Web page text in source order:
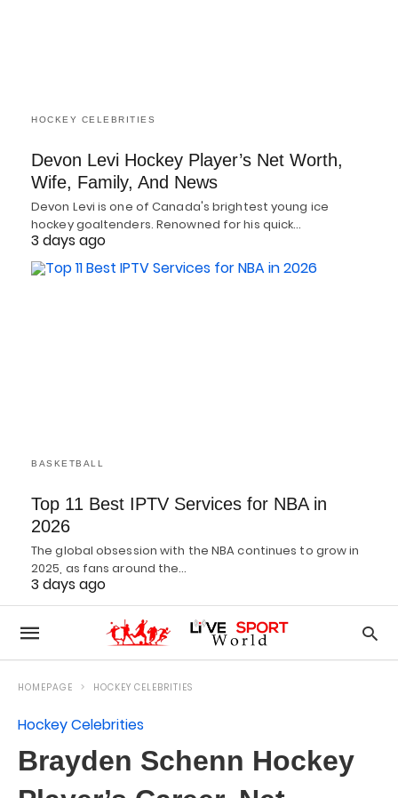
HOCKEY CELEBRITIES
Devon Levi Hockey Player’s Net Worth,
Wife, Family, And News
Devon Levi is one of Canada's brightest young ice
hockey goaltenders. Renowned for his quick…
3 days ago
BASKETBALL
Top 11 Best IPTV Services for NBA in
2026
The global obsession with the NBA continues to grow in
2025, as fans around the…
3 days ago